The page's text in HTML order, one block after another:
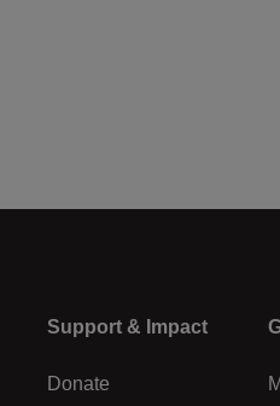
Left
Support & Impact
Donate